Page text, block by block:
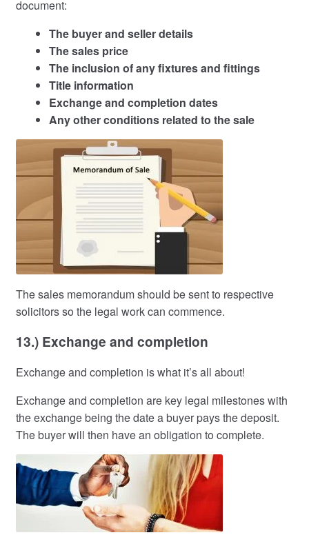
document:
The buyer and seller details
The sales price
The inclusion of any fixtures and fittings
Title information
Exchange and completion dates
Any other conditions related to the sale
The sales memorandum should be sent to respective
solicitors so the legal work can commence.
13.) Exchange and completion
Exchange and completion is what it’s all about!
Exchange and completion are key legal milestones with
the exchange being the date a buyer pays the deposit.
The buyer will then have an obligation to complete.